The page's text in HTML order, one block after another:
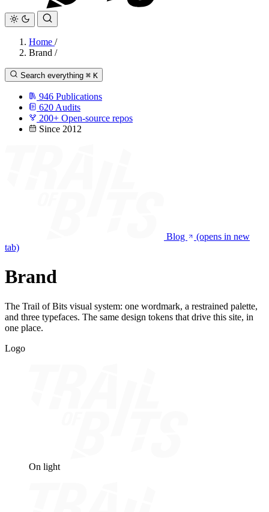
Home /
Brand /
Search everything ⌘ K
946 Publications
620 Audits
200+ Open-source repos
Since 2012
Blog
(opens in new
tab)
Brand
The Trail of Bits visual system: one wordmark, a restrained palette,
and three typefaces. The same design tokens that drive this site, in
one place.
Logo
On light